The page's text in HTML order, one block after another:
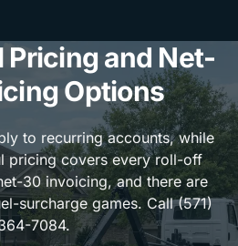
Pricing and Net-
Options
to recurring accounts, while
pricing covers every roll-off
30 invoicing, and there are
surcharge games. Call (571)
7084.